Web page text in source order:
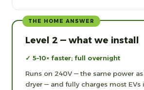
THE HOME ANSWER
Level 2 — what we install
✓ 5–10× faster; full overnight
Runs on 240V — the same power
dryer — and fully charges most EVs